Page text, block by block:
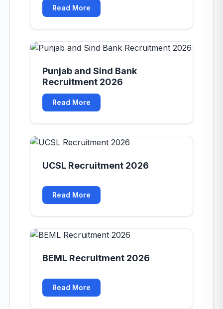
Read More
Punjab and Sind Bank
Recruitment 2026
Read More
UCSL Recruitment 2026
Read More
BEML Recruitment 2026
Read More